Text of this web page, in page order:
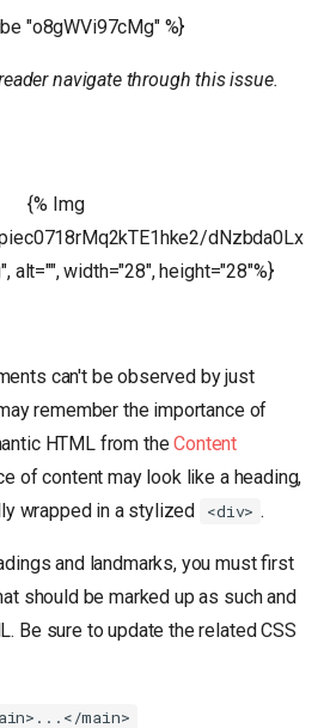
"o8gWVi97cMg" %}
navigate through this issue.
{% Img
dNzbda0Lx
alt="", width="28", height="28"%}
can't be observed by just
remember the importance of
HTML from theContent
of content may look like a heading,
wrapped in a stylized
<div> .
and landmarks, you must first
should be marked up as such and
Be sure to update the related CSS
main>